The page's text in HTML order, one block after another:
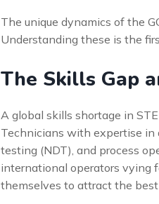
The unique dynamics of the
Understanding these is the
The Skills Gap
A global skills shortage in
Technicians with expertise in
testing (NDT), and process
international operators vying
themselves to attract the